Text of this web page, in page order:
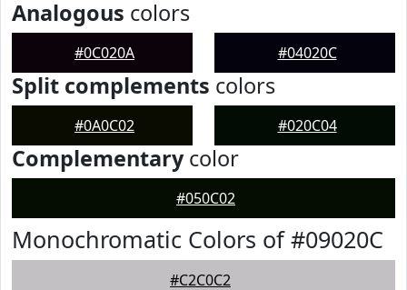
Analogous colors
#0C020A #04020C
Split complements colors
#0A0C02 #020C04
Complementarycolor
#050C02
Monochromatic Colors of #09020C
#C2C0C2